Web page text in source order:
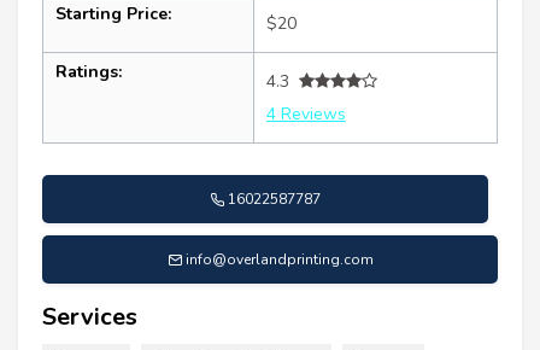
Starting Price: $20
Ratings:
4.3
4 Reviews
16022587787
info@overlandprinting.com
Services